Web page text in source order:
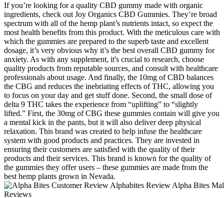
If you’re looking for a quality CBD gummy made with organic
ingredients, check out Joy Organics CBD Gummies. They’re broad
spectrum with all of the hemp plant’s nutrients intact, so expect the
most health benefits from this product. With the meticulous care with
which the gummies are prepared to the superb taste and excellent
dosage, it’s very obvious why it’s the best overall CBD gummy for
anxiety. As with any supplement, it's crucial to research, choose
quality products from reputable sources, and consult with healthcare
professionals about usage. And finally, the 10mg of CBD balances
the CBG and reduces the inebriating effects of THC, allowing you
to focus on your day and get stuff done. Second, the small dose of
delta 9 THC takes the experience from “uplifting” to “slightly
lifted.” First, the 30mg of CBG these gummies contain will give you
a mental kick in the pants, but it will also deliver deep physical
relaxation. This brand was created to help infuse the healthcare
system with good products and practices. They are invested in
ensuring their customers are satisfied with the quality of their
products and their services. This brand is known for the quality of
the gummies they offer users – these gummies are made from the
best hemp plants grown in Nevada.